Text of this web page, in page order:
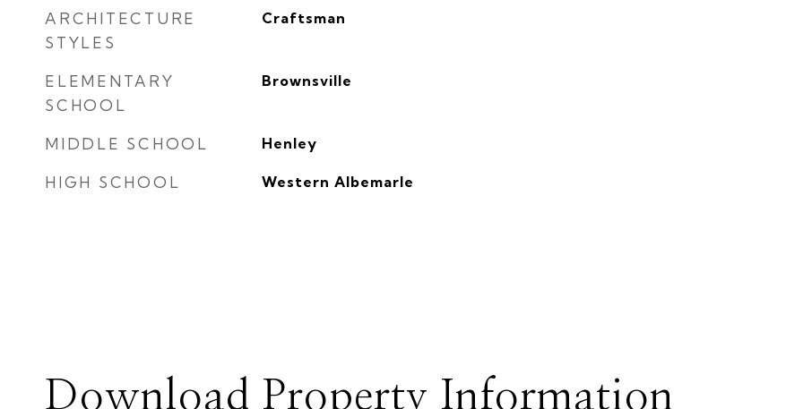
ARCHITECTURE
STYLES
Craftsman
ELEMENTARY
SCHOOL
Brownsville
MIDDLE SCHOOL Henley
HIGH SCHOOL Western Albemarle
Download Property Information